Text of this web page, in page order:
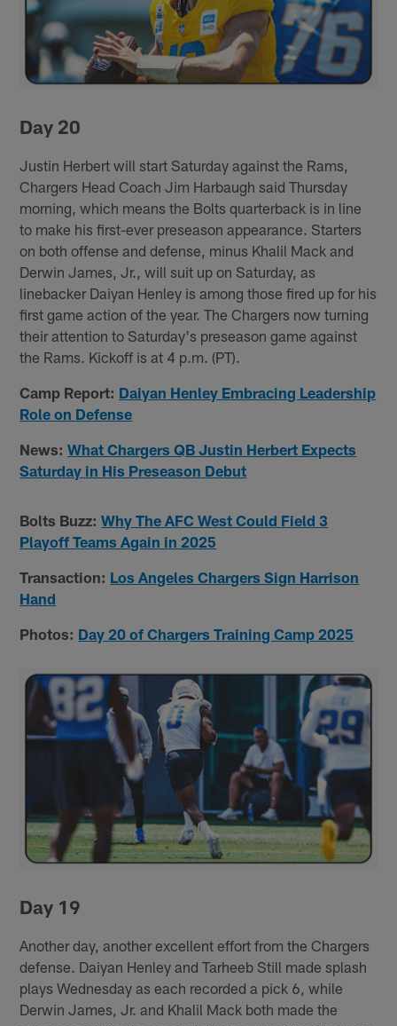
Day 20
Justin Herbert will start Saturday against the Rams,
Chargers Head Coach Jim Harbaugh said Thursday
morning, which means the Bolts quarterback is in line
to make his first-ever preseason appearance. Starters
on both offense and defense, minus Khalil Mack and
Derwin James, Jr., will suit up on Saturday, as
linebacker Daiyan Henley is among those fired up for his
first game action of the year. The Chargers now turning
their attention to Saturday's preseason game against
the Rams. Kickoff is at 4 p.m. (PT).
Camp Report: Daiyan Henley Embracing Leadership
Role on Defense
News: What Chargers QB Justin Herbert Expects
Saturday in His Preseason Debut
Bolts Buzz: Why The AFC West Could Field 3
Playoff Teams Again in 2025
Transaction: Los Angeles Chargers Sign Harrison
Hand
Photos: Day 20 of Chargers Training Camp 2025
Day 19
Another day, another excellent effort from the Chargers
defense. Daiyan Henley and Tarheeb Still made splash
plays Wednesday as each recorded a pick 6, while
Derwin James, Jr. and Khalil Mack both made the